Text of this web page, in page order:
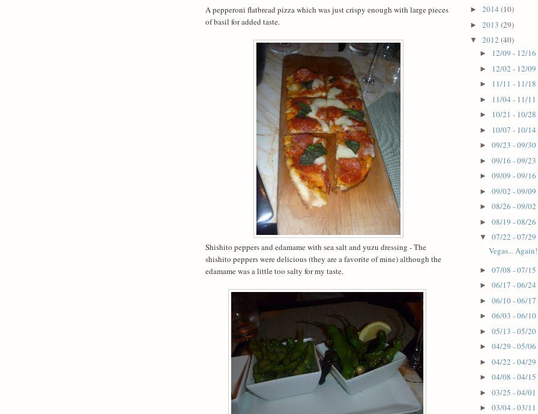
A pepperoni flatbread pizza which was just crispy enough with large pieces
of basil for added taste.
Shishito peppers and edamame with sea salt and yuzu dressing -The
shishito peppers were delicious (they are a favorite of mine) although the
edamame was a little too salty for my taste.
► 2014 (10)
► 2013 (29)
▼ 2012 (40)
► 12/09 - 12/16
► 12/02 - 12/09
► 11/11 - 11/18
► 11/04 - 11/11
► 10/21 - 10/28
► 10/07 - 10/14
► 09/23 - 09/30
► 09/16 - 09/23
► 09/09 - 09/16
► 09/02 - 09/09
► 08/26 - 09/02
► 08/19 - 08/26
▼ 07/22 - 07/29
Vegas... Again!
► 07/08 - 07/15
► 06/17 - 06/24
► 06/10 - 06/17
► 06/03 - 06/10
► 05/13 - 05/20
► 04/29 - 05/06
► 04/22 - 04/29
► 04/08 - 04/15
► 03/25 - 04/01
► 03/04 - 03/11